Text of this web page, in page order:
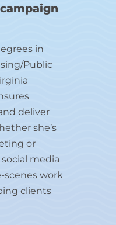
in
Public
deliver
she’s
or
media
scenes work
clients